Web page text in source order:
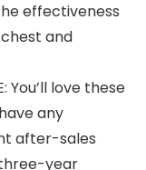
effectiveness
and
You’ll love these
any
after-sales
year